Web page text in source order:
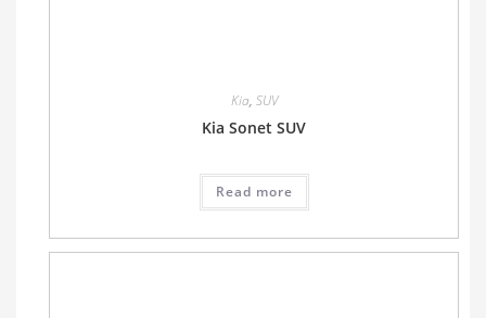
Kia, SUV
Kia Sonet SUV
Read more